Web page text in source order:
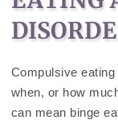
Compulsive
when, or how
can mean binge